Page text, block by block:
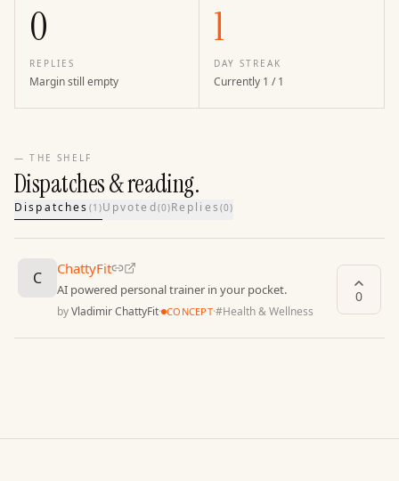
0
REPLIES
Margin still empty
1
DAY STREAK
Currently 1 / 1
— THE SHELF
Dispatches & reading.
Dispatches (1 )Upvoted(0)Replies (0)
C ChattyFit
AI powered personal trainer in your pocket.
byVladimir ChattyFit· CONCEPT·#Health & Wellness
0